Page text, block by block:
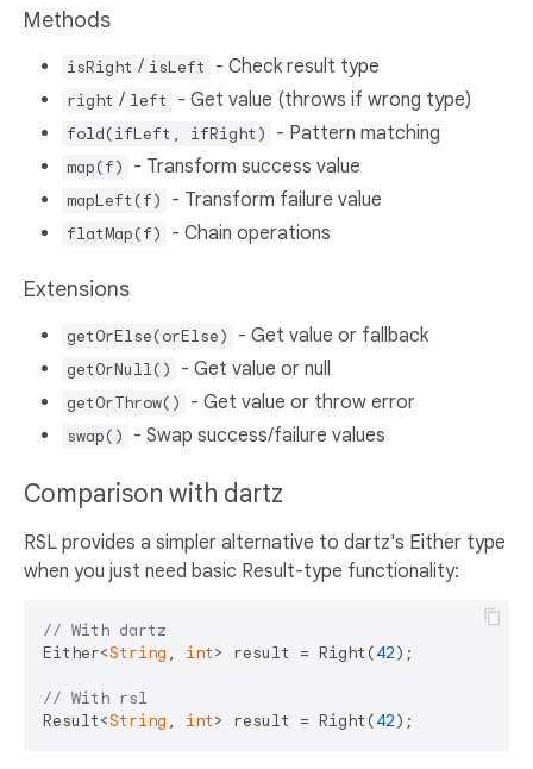
Methods
isRight / isLeft - Check result type
right / left - Get value (throws if wrong type)
fold(ifLeft, ifRight) - Pattern matching
map(f) - Transform success value
mapLeft(f) - Transform failure value
flatMap(f) - Chain operations
Extensions
getOrElse(orElse) - Get value or fallback
getOrNull() - Get value or null
getOrThrow() - Get value or throw error
swap() - Swap success/failure values
Comparison with dartz
RSL provides a simpler alternative to dartz's Either type
when you just need basic Result-type functionality:
// With dartz
Either<String , int> result = Right(42);
// With rsl
Result<String , int> result = Right(42